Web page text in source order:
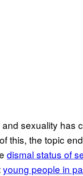
sexuality has
this, the topic
dismal status of
young people in